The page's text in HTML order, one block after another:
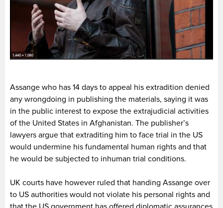
Assange who has 14 days to appeal his extradition denied
any wrongdoing in publishing the materials, saying it was
in the public interest to expose the extrajudicial activities
of the United States in Afghanistan. The publisher’s
lawyers argue that extraditing him to face trial in the US
would undermine his fundamental human rights and that
he would be subjected to inhuman trial conditions.
UK courts have however ruled that handing Assange over
to US authorities would not violate his personal rights and